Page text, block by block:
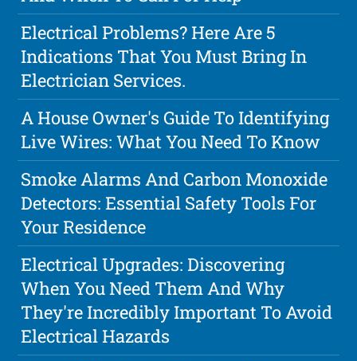
Electrical Problems? Here Are 5
Indications That You Must Bring In
Electrician Services.
A House Owner's Guide To Identifying
Live Wires: What You Need To Know
Smoke Alarms And Carbon Monoxide
Detectors: Essential Safety Tools For
Your Residence
Electrical Upgrades: Discovering
When You Need Them And Why
They're Incredibly Important To Avoid
Electrical Hazards